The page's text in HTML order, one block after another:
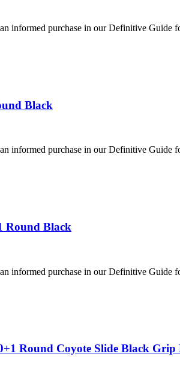
informed purchase in our Definitive Guide
Black
informed purchase in our Definitive Guide
Round Black
informed purchase in our Definitive Guide
Round Coyote Slide Black